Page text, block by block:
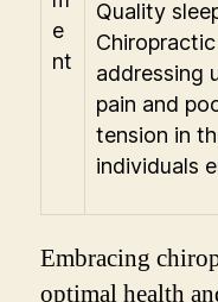
Quality
addressing
pain and
tension in
individuals
Embracing
optimal health